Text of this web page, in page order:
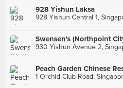
928 Yishun Laksa
928 Yishun Central 1,
Swensen's (Northpoint
930 Yishun Avenue 2,
Peach Garden Chinese
1 Orchid Club Road,